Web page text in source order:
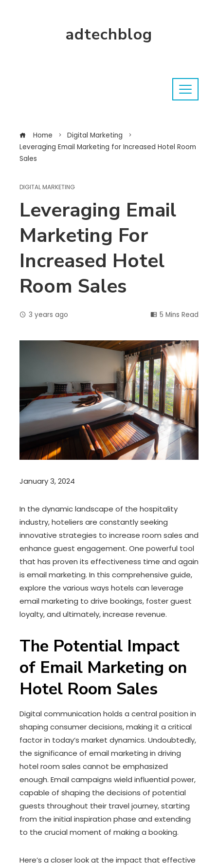
adtechblog
Home
Digital Marketing
Leveraging Email Marketing for Increased Hotel Room
Sales
DIGITAL MARKETING
Leveraging Email
Marketing For
Increased Hotel
Room Sales
3 years ago 5 Mins Read
January 3, 2024
In the dynamic landscape of the hospitality
industry, hoteliers are constantly seeking
innovative strategies to increase room sales and
enhance guest engagement. One powerful tool
that has proven its effectiveness time and again
is email marketing. In this comprehensive guide,
explore the various ways hotels can leverage
email marketing to drive bookings, foster guest
loyalty, and ultimately, increase revenue.
The Potential Impact
of Email Marketing on
Hotel Room Sales
Digital communication holds a central position in
shaping consumer decisions, making it a critical
factor in today’s market dynamics. Undoubtedly,
the significance of email marketing in driving
hotel room sales cannot be emphasized
enough. Email campaigns wield influential power,
capable of shaping the decisions of potential
guests throughout their travel journey, starting
from the initial inspiration phase and extending
to the crucial moment of making a booking.
Here’s a closer look at the impact that effective